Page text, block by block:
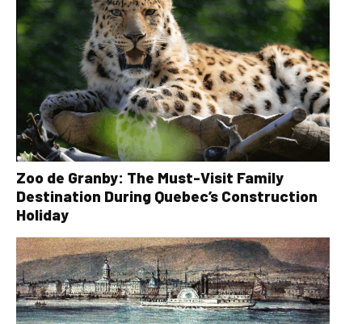
Zoo de Granby: The Must-Visit Family
Destination During Quebec’s Construction
Holiday